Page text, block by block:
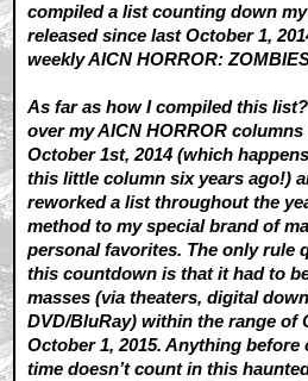
compiled a list counting down
released since last October 1,
weekly AICN HORROR:
As far as how I compiled this
over my AICN HORROR
October 1st, 2014 (which
this little column six years ago!)
reworked a list throughout the
method to my special brand of
personal favorites. The only rule
this countdown is that it had to
masses (via theaters, digital
DVD/BluRay) within the range of
October 1, 2015. Anything
time doesn’t count in this